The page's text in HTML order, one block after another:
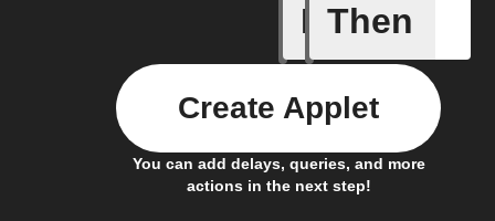
If
Device
Then
You can add delays, queries, and more
actions in the next step!
Create Applet